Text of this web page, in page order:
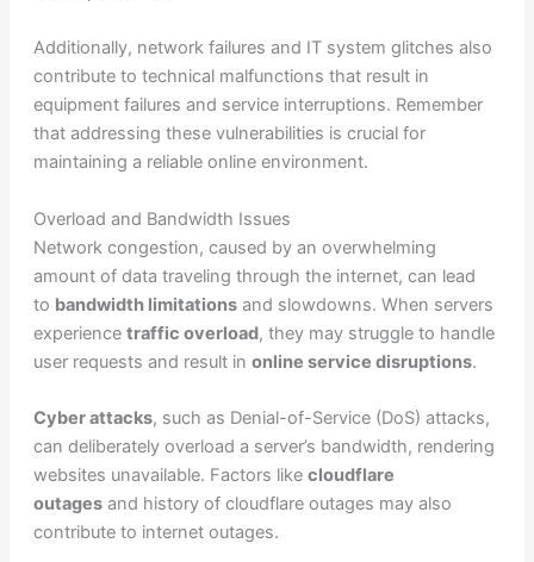
Additionally, network failures and IT system glitches also
contribute to technical malfunctions that result in
equipment failures and service interruptions. Remember
that addressing these vulnerabilities is crucial for
maintaining a reliable online environment.
Overload and Bandwidth Issues
Network congestion, caused by an overwhelming
amount of data traveling through the internet, can lead
to bandwidth limitationsand slowdowns. When servers
experience traffic overload, they may struggle to handle
user requests and result in online service disruptions.
Cyber attacks, such as Denial-of-Service (DoS) attacks,
can deliberately overload a server’s bandwidth, rendering
websites unavailable. Factors like cloudflare
outagesand history of cloudflare outages may also
contribute to internet outages.